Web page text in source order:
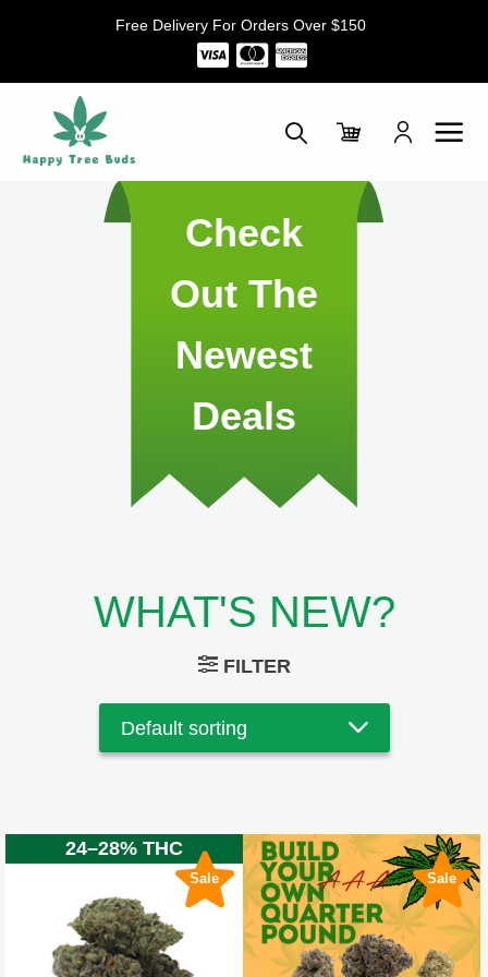
Free Delivery For Orders Over $150
Check
Out The
Newest
Deals
WHAT'S NEW?
FILTER
Sale
24–28% THC
Sale